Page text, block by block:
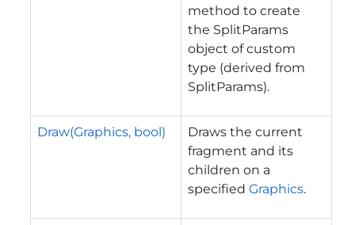
method to create
the SplitParams
object of custom
type (derived from
SplitParams).
Draw(Graphics, bool)
Draws the current
fragment and its
children on a
specified Graphics.